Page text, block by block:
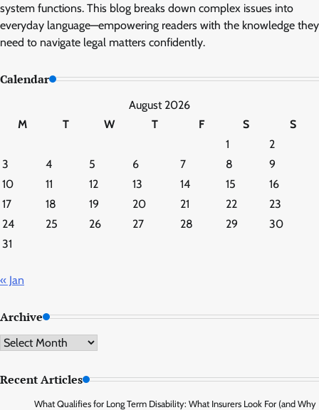
system functions. This blog breaks down complex issues into
everyday language—empowering readers with the knowledge they
need to navigate legal matters confidently.
Calendar
August 2026
M
T W T F S
S
1
2
3
4 5 6 7 8
9
10
11 12 13 14 15
16
17
18 19 20 21 22
23
24
25 26 27 28 29
30
31
« Jan
Archive
Archive
Recent Articles
What Qualifies for Long Term Disability: What Insurers Look For (and Why